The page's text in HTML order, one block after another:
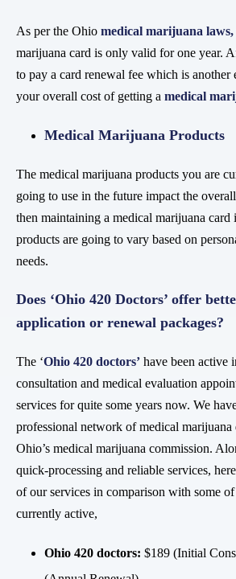
As per the Ohio medical marijuana laws,
marijuana card is only valid for one year.
to pay a card renewal fee which is another
your overall cost of getting a medical
Medical Marijuana Products
The medical marijuana products you are
going to use in the future impact the
then maintaining a medical marijuana card
products are going to vary based on
needs.
Does ‘Ohio 420 Doctors’ offer
application or renewal packages?
The ‘Ohio 420 doctors’ have been active
consultation and medical evaluation
services for quite some years now. We
professional network of medical
Ohio’s medical marijuana commission.
quick-processing and reliable services,
of our services in comparison with some
currently active,
Ohio 420 doctors: $189 (Initial